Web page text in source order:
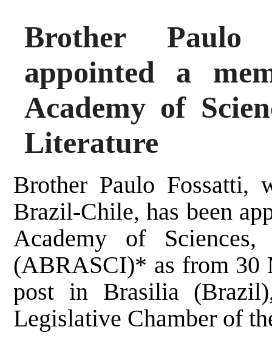
Brother Paulo
appointed a
Academy of
Literature
Brother Paulo
Brazil-Chile, has been
Academy of
(ABRASCI)* as from 30
post in Brasilia
Legislative Chamber of